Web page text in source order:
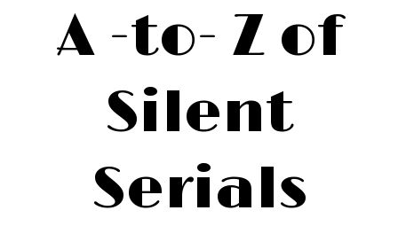
A -to- Z of
Silent
Serials